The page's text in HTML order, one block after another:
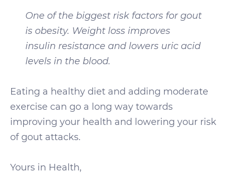
One of the biggest risk factors for gout
is obesity. Weight loss improves
insulin resistance and lowers uric acid
levels in the blood.
Eating a healthy diet and adding moderate
exercise can go a long way towards
improving your health and lowering your risk
of gout attacks.
Yours in Health,